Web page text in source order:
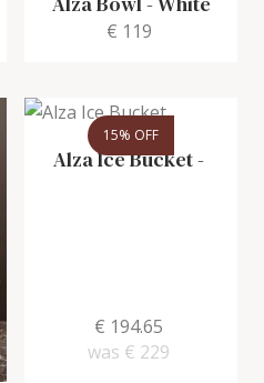
€ 119
15% OFF
Alza Ice Bucket-
€ 194.65
was € 229